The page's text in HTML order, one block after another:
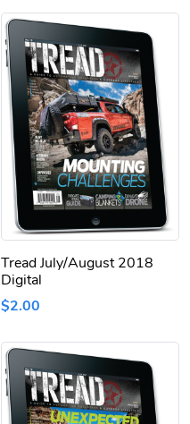
Tread July/August 2018
Digital
$2.00